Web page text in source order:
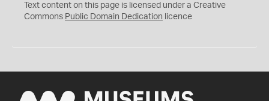
C
0
Text content on this page is licensed under a Creative
Commons Public Domain Dedication licence